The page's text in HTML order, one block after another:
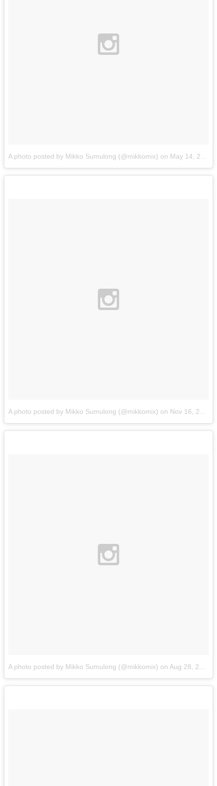
A photo posted by Mikko Sumulong (@mikkomix) on May 14, 2015 at 5:32am PDT
A photo posted by Mikko Sumulong (@mikkomix) on Nov 16, 2015 at 3:49pm PST
A photo posted by Mikko Sumulong (@mikkomix) on Aug 28, 2015 at 4:38pm PDT